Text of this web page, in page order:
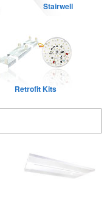
Stairwell
Retrofit Kits